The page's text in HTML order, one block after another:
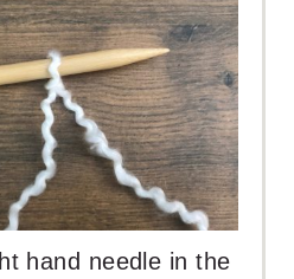
hand needle in the